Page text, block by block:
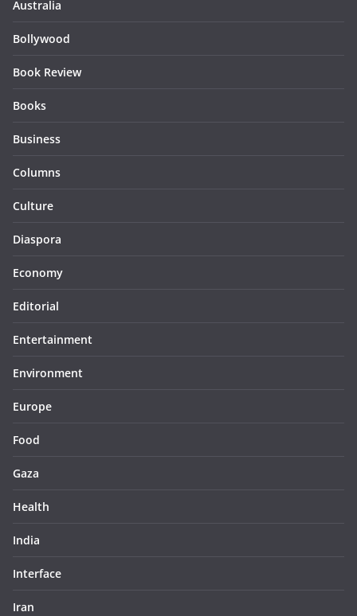
Australia
Bollywood
Book Review
Books
Business
Columns
Culture
Diaspora
Economy
Editorial
Entertainment
Environment
Europe
Food
Gaza
Health
India
Interface
Iran